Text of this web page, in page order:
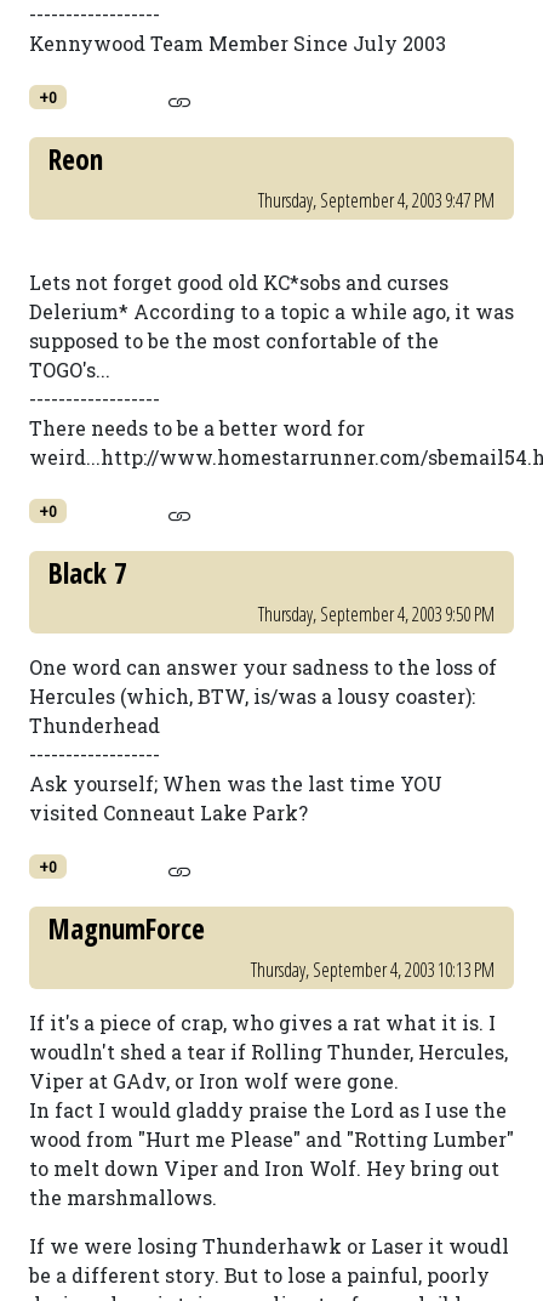
------------------
Kennywood Team Member Since July 2003
+0
Reon
Thursday, September 4, 2003 9:47 PM
Lets not forget good old KC*sobs and curses
Delerium* According to a topic a while ago, it was
supposed to be the most confortable of the
TOGO's...
------------------
There needs to be a better word for
weird...http://www.homestarrunner.com/
+0
Black 7
Thursday, September 4, 2003 9:50 PM
One word can answer your sadness to the loss of
Hercules (which, BTW, is/was a lousy coaster):
Thunderhead
------------------
Ask yourself; When was the last time YOU
visited Conneaut Lake Park?
+0
MagnumForce
Thursday, September 4, 2003 10:13 PM
If it's a piece of crap, who gives a rat what it is. I
woudln't shed a tear if Rolling Thunder, Hercules,
Viper at GAdv, or Iron wolf were gone.
In fact I would gladdy praise the Lord as I use the
wood from "Hurt me Please" and "Rotting Lumber"
to melt down Viper and Iron Wolf. Hey bring out
the marshmallows.
If we were losing Thunderhawk or Laser it woudl
be a different story. But to lose a painful, poorly